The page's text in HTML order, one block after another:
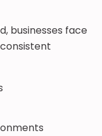
businesses face